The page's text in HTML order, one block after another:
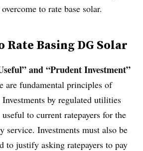
to rate base solar.
Rate Basing DG Solar
and “Prudent Investment”
are fundamental principles of
by regulated utilities
to current ratepayers for the
Investments must also be
to justify asking ratepayers to pay